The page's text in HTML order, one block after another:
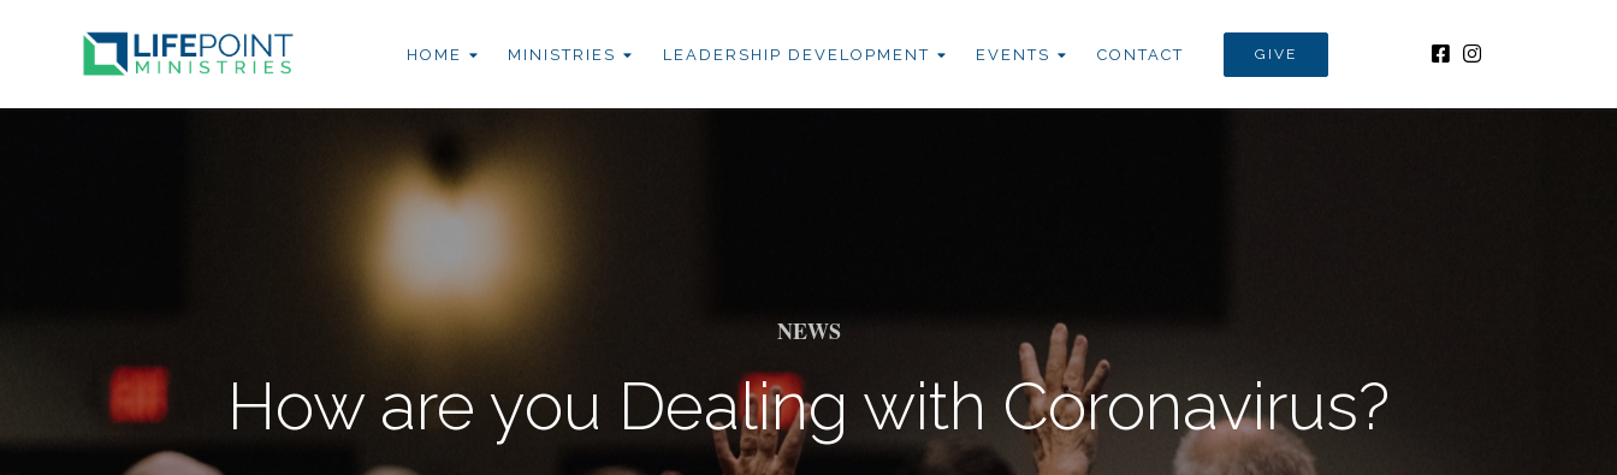
HOME MINISTRIES LEADERSHIP DEVELOPMENT EVENTS CONTACT GIVE
NEWS
How are you Dealing with Coronavirus?